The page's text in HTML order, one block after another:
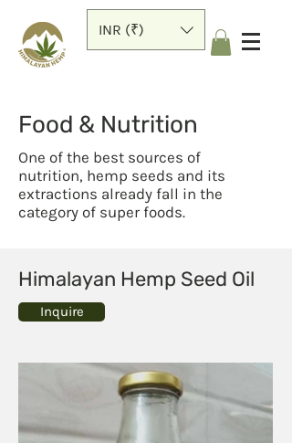
INR (₹)
Food & Nutrition
One of the best sources of
nutrition, hemp seeds and its
extractions already fall in the
category of super foods.
Himalayan Hemp Seed Oil
Inquire